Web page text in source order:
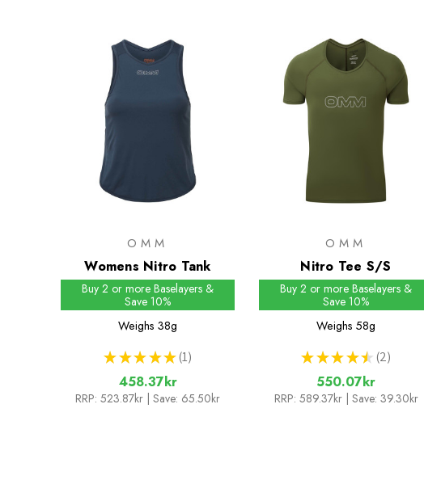
OMM
Womens Nitro Tank
Buy 2 or more Baselayers &
Save 10%
Weighs 38g
★ ★ ★ ★ ★ 1
1
458.37kr
RRP: 523.87kr | Save: 65.50kr
OMM
Nitro Tee S/S
Buy 2 or more Baselayers &
Save 10%
Weighs 58g
★ ★ ★ ★ ★ 2
2
550.07kr
RRP: 589.37kr | Save: 39.30kr